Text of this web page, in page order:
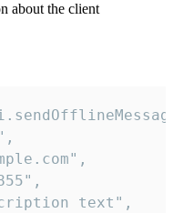
about the client
text",